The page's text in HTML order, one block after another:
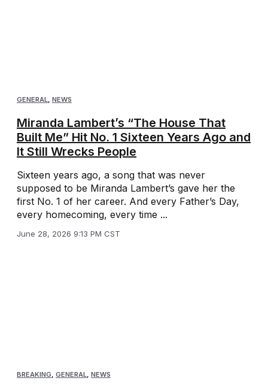
GENERAL NEWS
Miranda Lambert’s “The House That
Built Me” Hit No. 1 Sixteen Years Ago and
It Still Wrecks People
Sixteen years ago, a song that was never
supposed to be Miranda Lambert’s gave her the
first No. 1 of her career. And every Father’s Day,
every homecoming, every time ...
June 28, 2026 9:13 PM CST
BREAKING, GENERAL, NEWS